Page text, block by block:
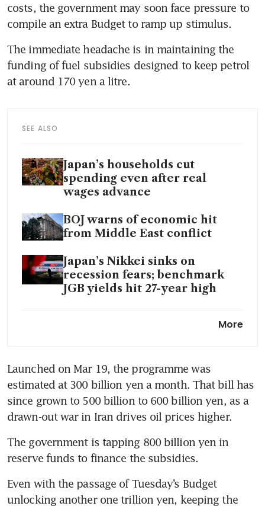
costs, the government may soon face pressure to
compile an extra Budget to ramp up stimulus.
The immediate headache is in maintaining the
funding of fuel subsidies designed to keep petrol
at around 170 yen a litre.
SEE ALSO
Japan’s households cut
spending even after real
wages advance
BOJ warns of economic hit
from Middle East conflict
Japan’s Nikkei sinks on
recession fears; benchmark
JGB yields hit 27-year high
intervention threats, signalsMore
Launched on Mar 19, the programme was
estimated at 300 billion yen a month. That bill has
since grown to 500 billion to 600 billion yen, as a
drawn-out war in Iran drives oil prices higher.
The government ‌is tapping 800 billion yen in
reserve funds to finance the subsidies.
Even with the passage of Tuesday’s Budget
unlocking another one trillion yen, keeping the